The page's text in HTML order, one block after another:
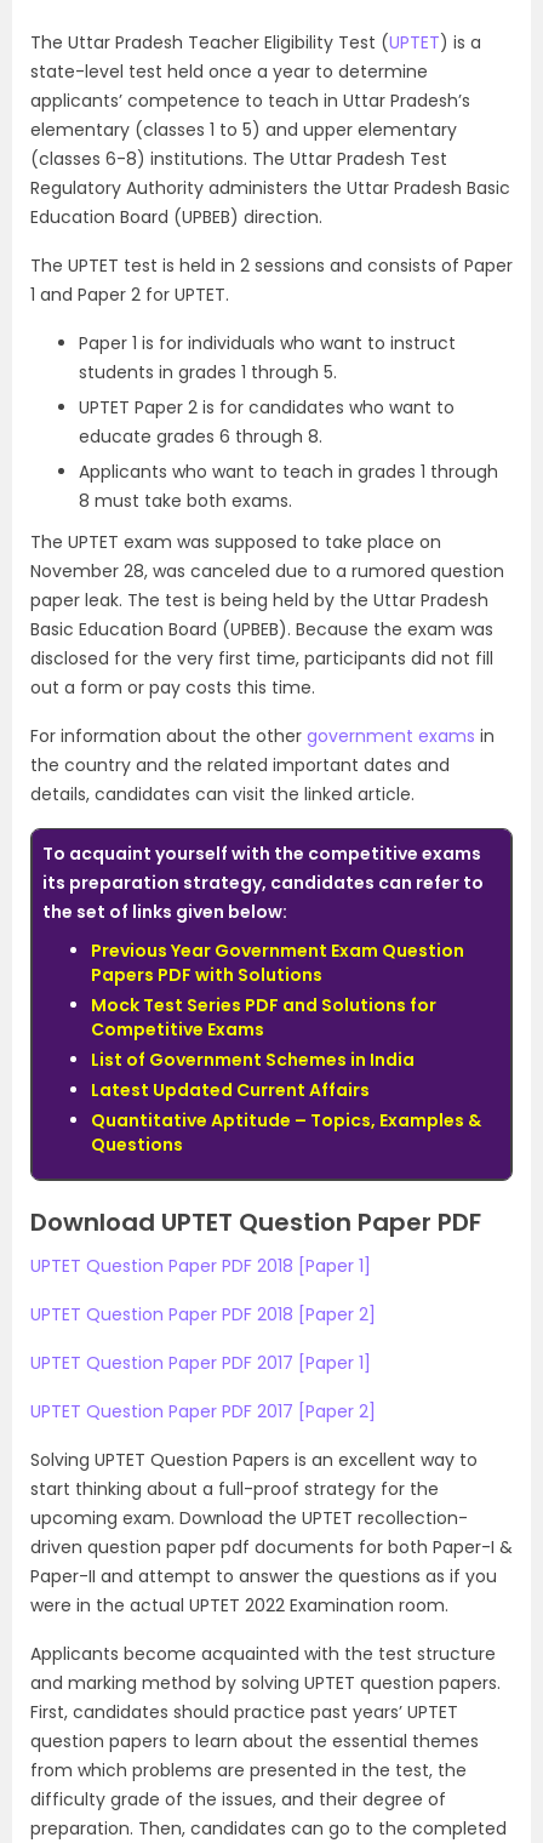
The Uttar Pradesh Teacher Eligibility Test (UPTET) is a
state-level test held once a year to determine
applicants’ competence to teach in Uttar Pradesh’s
elementary (classes 1 to 5) and upper elementary
(classes 6-8) institutions. The Uttar Pradesh Test
Regulatory Authority administers the Uttar Pradesh Basic
Education Board (UPBEB) direction.
The UPTET test is held in 2 sessions and consists of Paper
1 and Paper 2 for UPTET.
Paper 1 is for individuals who want to instruct
students in grades 1 through 5.
UPTET Paper 2 is for candidates who want to
educate grades 6 through 8.
Applicants who want to teach in grades 1 through
8 must take both exams.
The UPTET exam was supposed to take place on
November 28, was canceled due to a rumored question
paper leak. The test is being held by the Uttar Pradesh
Basic Education Board (UPBEB). Because the exam was
disclosed for the very first time, participants did not fill
out a form or pay costs this time.
For information about the other government exams in
the country and the related important dates and
details, candidates can visit the linked article.
To acquaint yourself with the competitive exams
its preparation strategy, candidates can refer to
the set of links given below:
Previous Year Government Exam Question
Papers PDF with Solutions
Mock Test Series PDF and Solutions for
Competitive Exams
List of Government Schemes in India
Latest Updated Current Affairs
Quantitative Aptitude – Topics, Examples &
Questions
Download UPTET Question Paper PDF
UPTET Question Paper PDF 2018 [Paper 1]
UPTET Question Paper PDF 2018 [Paper 2]
UPTET Question Paper PDF 2017 [Paper 1]
UPTET Question Paper PDF 2017 [Paper 2]
Solving UPTET Question Papers is an excellent way to
start thinking about a full-proof strategy for the
upcoming exam. Download the UPTET recollection-
driven question paper pdf documents for both Paper-I &
Paper-II and attempt to answer the questions as if you
were in the actual UPTET 2022 Examination room.
Applicants become acquainted with the test structure
and marking method by solving UPTET question papers.
First, candidates should practice past years’ UPTET
question papers to learn about the essential themes
from which problems are presented in the test, the
difficulty grade of the issues, and their degree of
preparation. Then, candidates can go to the completed